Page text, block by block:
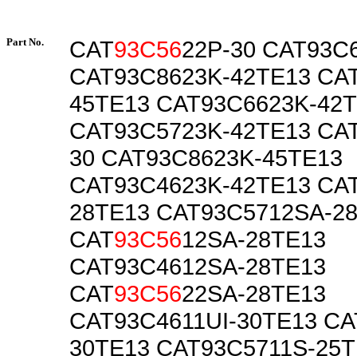
Part No. CAT93C5622P-30
CAT93C8623K-42TE13
45TE13 CAT93C6623K-
CAT93C5723K-42TE13
30 CAT93C8623K-45TE13
CAT93C4623K-42TE13
28TE13 CAT93C5712SA-
CAT93C5612SA-28TE13
CAT93C4612SA-28TE13
CAT93C5622SA-28TE13
CAT93C4611UI-30TE13
30TE13 CAT93C5711S-